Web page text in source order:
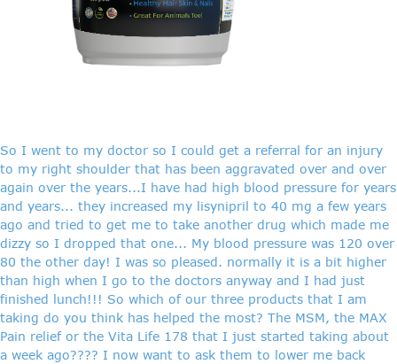
So I went to my doctor so I could get a referral for an injury
to my right shoulder that has been aggravated over and over
again over the years...I have had high blood pressure for years
and years... they increased my lisynipril to 40 mg a few years
ago and tried to get me to take another drug which made me
dizzy so I dropped that one... My blood pressure was 120 over
80 the other day! I was so pleased. normally it is a bit higher
than high when I go to the doctors anyway and I had just
finished lunch!!! So which of our three products that I am
taking do you think has helped the most? The MSM, the MAX
Pain relief or the Vita Life 178 that I just started taking about
a week ago???? I now want to ask them to lower me back